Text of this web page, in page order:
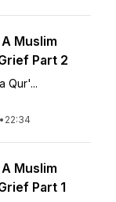
Muslim
Part 2
Qur'...
• 22:34
Muslim
Part 1